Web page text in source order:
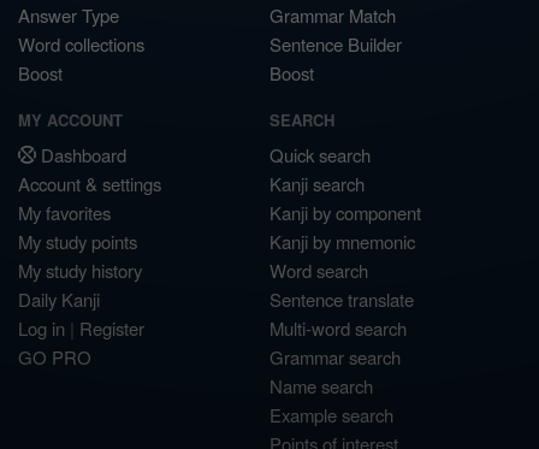
Answer Type
Word collections
Boost
Grammar Match
Sentence Builder
Boost
MY ACCOUNT
Dashboard
Account & settings
My favorites
My study points
My study history
Daily Kanji
Log in | Register
GO PRO
SEARCH
Quick search
Kanji search
Kanji by component
Kanji by mnemonic
Word search
Sentence translate
Multi-word search
Grammar search
Name search
Example search
Points of interest